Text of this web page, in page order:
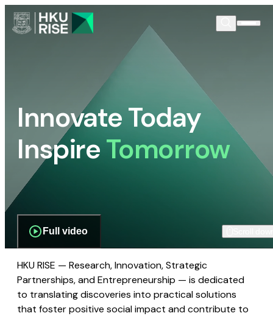
Innovate Today
InspireTomorrow
Full video
HKU RISE — Research, Innovation, Strategic
Partnerships, and Entrepreneurship — is dedicated
to translating discoveries into practical solutions
that foster positive social impact and contribute to